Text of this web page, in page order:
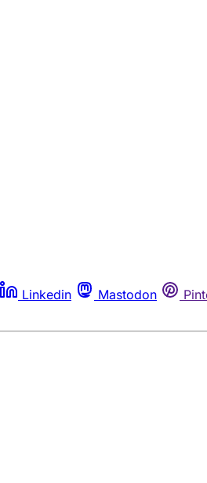
Linkedin Mastodon